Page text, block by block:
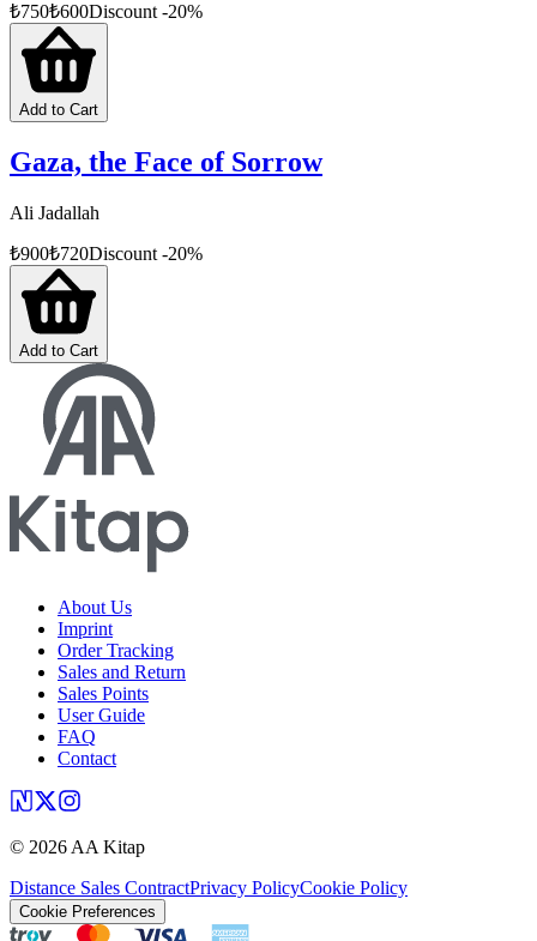
₺750₺600Discount -20%
Add to Cart
Gaza, the Face of Sorrow
Ali Jadallah
₺900₺720Discount -20%
Add to Cart
About Us
Imprint
Order Tracking
Sales and Return
Sales Points
User Guide
FAQ
Contact
© 2026 AA Kitap
Distance Sales ContractPrivacy PolicyCookie Policy
Cookie Preferences